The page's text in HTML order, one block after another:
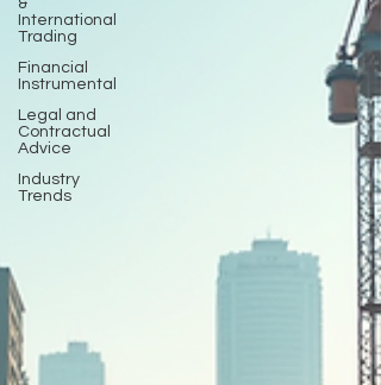
&
International
Trading
Financial
Instrumental
Legal and
Contractual
Advice
Industry
Trends